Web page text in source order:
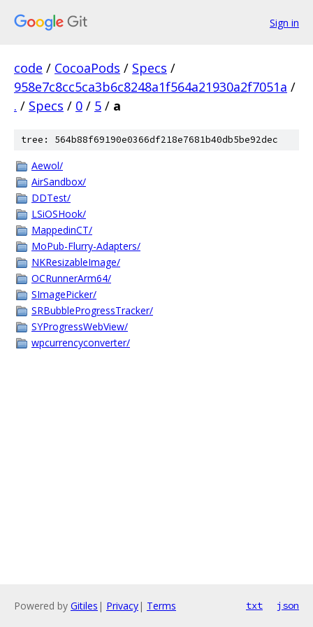
Sign in
code / CocoaPods / Specs /
958e7c8cc5ca3b6c8248a1f564a21930a2f7051a /
. / Specs / 0 / 5 / a
tree: 564b88f69190e0366df218e7681b40db5be92dec
Aewol/
AirSandbox/
DDTest/
LSiOSHook/
MappedinCT/
MoPub-Flurry-Adapters/
NKResizableImage/
OCRunnerArm64/
SImagePicker/
SRBubbleProgressTracker/
SYProgressWebView/
wpcurrencyconverter/
Powered by Gitiles | Privacy| Terms txt json